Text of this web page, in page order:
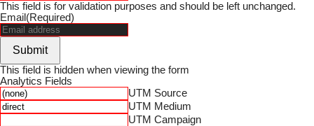
This field is for validation purposes and should be left unchanged.
Email (Required)
Submit
This field is hidden when viewing the form
Analytics Fields
UTM Source
UTM Medium
UTM Campaign